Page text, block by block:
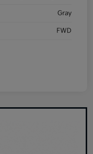
Gray
FWD